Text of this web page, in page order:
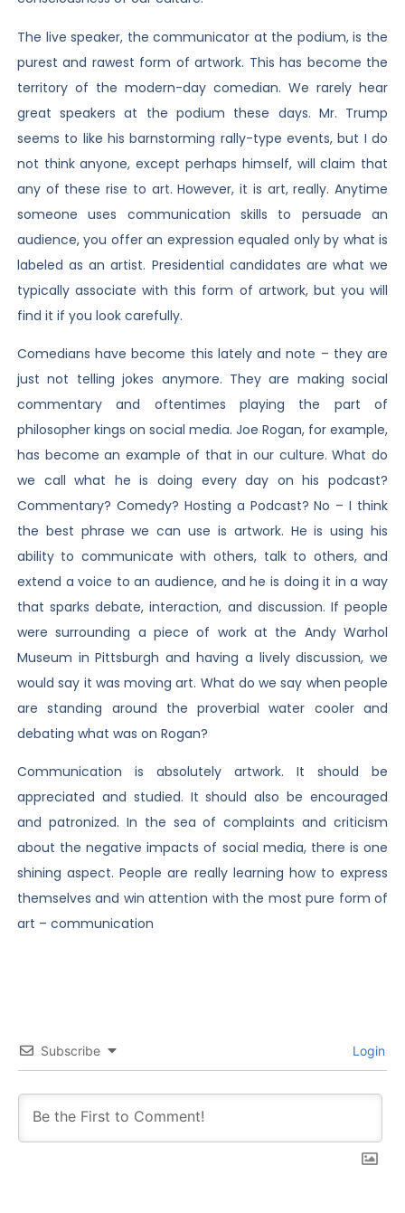
The live speaker, the communicator at the podium, is the
purest and rawest form of artwork. This has become the
territory of the modern-day comedian. We rarely hear
great speakers at the podium these days. Mr. Trump
seems to like his barnstorming rally-type events, but I do
not think anyone, except perhaps himself, will claim that
any of these rise to art. However, it is art, really. Anytime
someone uses communication skills to persuade an
audience, you offer an expression equaled only by what is
labeled as an artist. Presidential candidates are what we
typically associate with this form of artwork, but you will
find it if you look carefully.
Comedians have become this lately and note – they are
just not telling jokes anymore. They are making social
commentary and oftentimes playing the part of
philosopher kings on social media. Joe Rogan, for example,
has become an example of that in our culture. What do
we call what he is doing every day on his podcast?
Commentary? Comedy? Hosting a Podcast? No – I think
the best phrase we can use is artwork. He is using his
ability to communicate with others, talk to others, and
extend a voice to an audience, and he is doing it in a way
that sparks debate, interaction, and discussion. If people
were surrounding a piece of work at the Andy Warhol
Museum in Pittsburgh and having a lively discussion, we
would say it was moving art. What do we say when people
are standing around the proverbial water cooler and
debating what was on Rogan?
Communication is absolutely artwork. It should be
appreciated and studied. It should also be encouraged
and patronized. In the sea of complaints and criticism
about the negative impacts of social media, there is one
shining aspect. People are really learning how to express
themselves and win attention with the most pure form of
art – communication
Subscribe Login